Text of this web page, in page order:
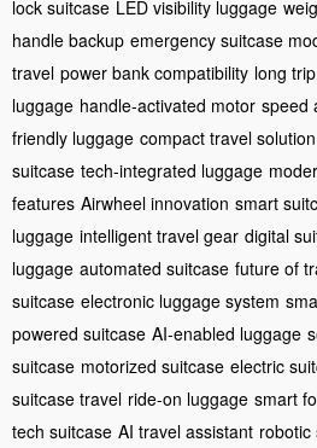
lock suitcase LED visibility luggage
handle backup emergency suitcase
travel power bank compatibility long
luggage handle-activated motor speed
friendly luggage compact travel solution
suitcase tech-integrated luggage
features Airwheel innovation smart
luggage intelligent travel gear digital
luggage automated suitcase future of
suitcase electronic luggage system
powered suitcase AI-enabled luggage
suitcase motorized suitcase electric
suitcase travel ride-on luggage smart
tech suitcase AI travel assistant robotic